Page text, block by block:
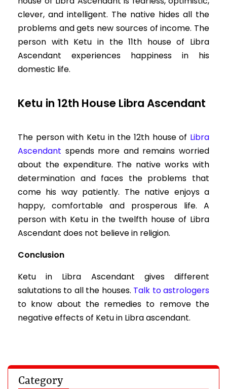
clever, and intelligent. The native hides all the
problems and gets new sources of income. The
person with Ketu in the 11th house of Libra
Ascendant experiences happiness in his
domestic life.
Ketu in 12th House Libra Ascendant
The person with Ketu in the 12th house of Libra
Ascendant spends more and remains worried
about the expenditure. The native works with
determination and faces the problems that
come his way patiently. The native enjoys a
happy, comfortable and prosperous life. A
person with Ketu in the twelfth house of Libra
Ascendant does not believe in religion.
Conclusion
Ketu in Libra Ascendant gives different
salutations to all the houses. Talk to astrologers
to know about the remedies to remove the
negative effects of Ketu in Libra ascendant.
Category